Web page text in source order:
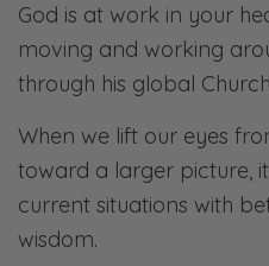
God is at work in your
moving and working
through his global
When we lift our eyes
toward a larger picture,
current situations with
wisdom.